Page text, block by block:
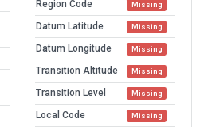
Region Code Missing
Datum Latitude Missing
Datum Longitude Missing
Transition Altitude Missing
Transition Level Missing
Local Code Missing